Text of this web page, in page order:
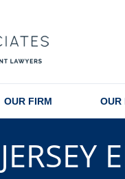
OUR FIRM OUR